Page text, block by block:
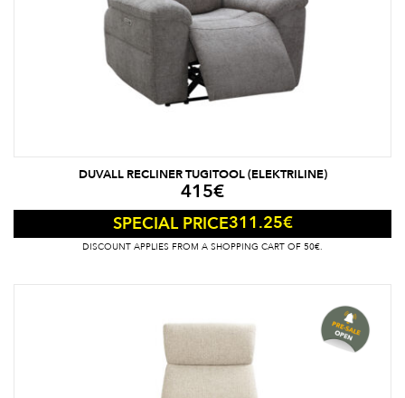
DUVALL RECLINER TUGITOOL (ELEKTRILINE)
415€
SPECIAL PRICE311.25€
DISCOUNT APPLIES FROM A SHOPPING CART OF 50€.